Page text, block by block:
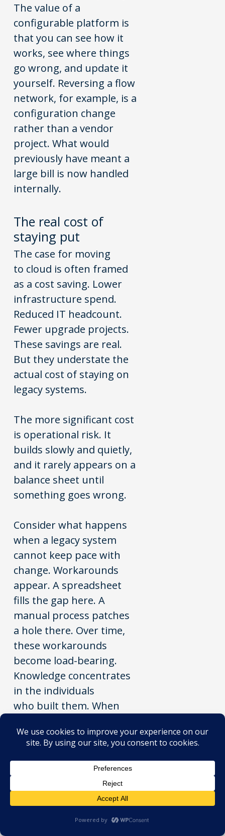
The value of a
configurable platform is
that you can see how it
works, see where things
go wrong, and update it
yourself. Reversing a flow
network, for example, is a
configuration change
rather than a vendor
project. What would
previously have meant a
large bill is now handled
internally.
The real cost of
staying put
The case for moving
to cloud is often framed
as a cost saving. Lower
infrastructure spend.
Reduced IT headcount.
Fewer upgrade projects.
These savings are real.
But they understate the
actual cost of staying on
legacy systems.
The more significant cost
is operational risk. It
builds slowly and quietly,
and it rarely appears on a
balance sheet until
something goes wrong.
Consider what happens
when a legacy system
cannot keep pace with
change. Workarounds
appear. A spreadsheet
fills the gap here. A
manual process patches
a hole there. Over time,
these workarounds
become load-bearing.
Knowledge concentrates
in the individuals
who built them. When
the organisation carries a
risk it may not fully
This is key person
the most common and